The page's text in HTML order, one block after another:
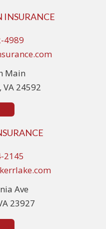
INSURANCE
4989
Main
VA 24592
2145
Ave
23927